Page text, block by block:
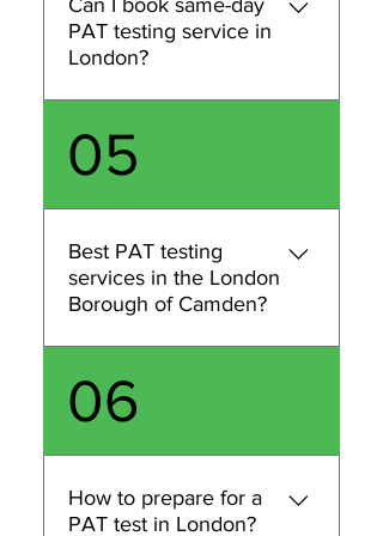
inspection, contact us with
your postcode, site type
and an estimate of the
number of appliances or
circuits, and we’ll confirm
Can I book same-day
PAT testing service in
London?
London may be possible
depending on engineer
availability, location, and the
Contact us with your
postcode and estimated item
the earliest appointment we
can offer.
05
Best PAT testing
services in the London
Borough of Camden?
across London, including
Camden. If you’re in
Camden, share your
number of items and we’ll
06
How to prepare for a
PAT test in London?